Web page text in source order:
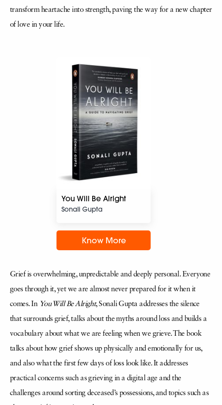
transform heartache into strength, paving the way for a new chapter
of love in your life.
You Will Be Alright
Sonali Gupta
Know More
Grief is overwhelming, unpredictable and deeply personal. Everyone
goes through it, yet we are almost never prepared for it when it
comes. In You Will Be Alright, Sonali Gupta addresses the silence
that surrounds grief, talks about the myths around loss and builds a
vocabulary about what we are feeling when we grieve. The book
talks about how grief shows up physically and emotionally for us,
and also what the first few days of loss look like. It addresses
practical concerns such as grieving in a digital age and the
challenges around sorting deceased’s possessions, and topics such as